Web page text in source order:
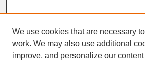
We use cookies that are necessary
work. We may also use additional
improve, and personalize our